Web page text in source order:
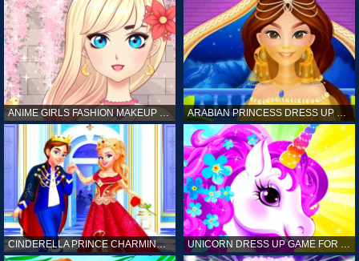
ANIME GIRLS FASHION MAKEUP GAME FOR GIRL ARABIAN PRINCESS DRESS UP GAME FOR GIRL
CINDERELLA PRINCE CHARMING GAME FOR GIRL